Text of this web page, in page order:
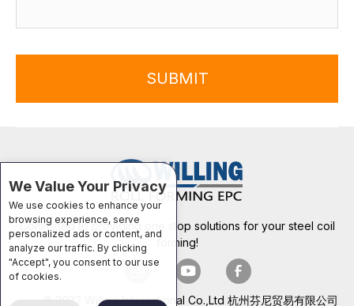
SUBMIT
Committed to providing one stop solutions for your steel coil
forming!
© 2022 Willing International Co.,Ltd 杭州芬尼贸易有限公司
We Value Your Privacy
We use cookies to enhance your
browsing experience, serve
personalized ads or content, and
analyze our traffic. By clicking
"Accept", you consent to our use
of cookies.